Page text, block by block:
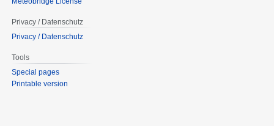
Privacy / Datenschutz
Privacy / Datenschutz
Tools
Special pages
Printable version